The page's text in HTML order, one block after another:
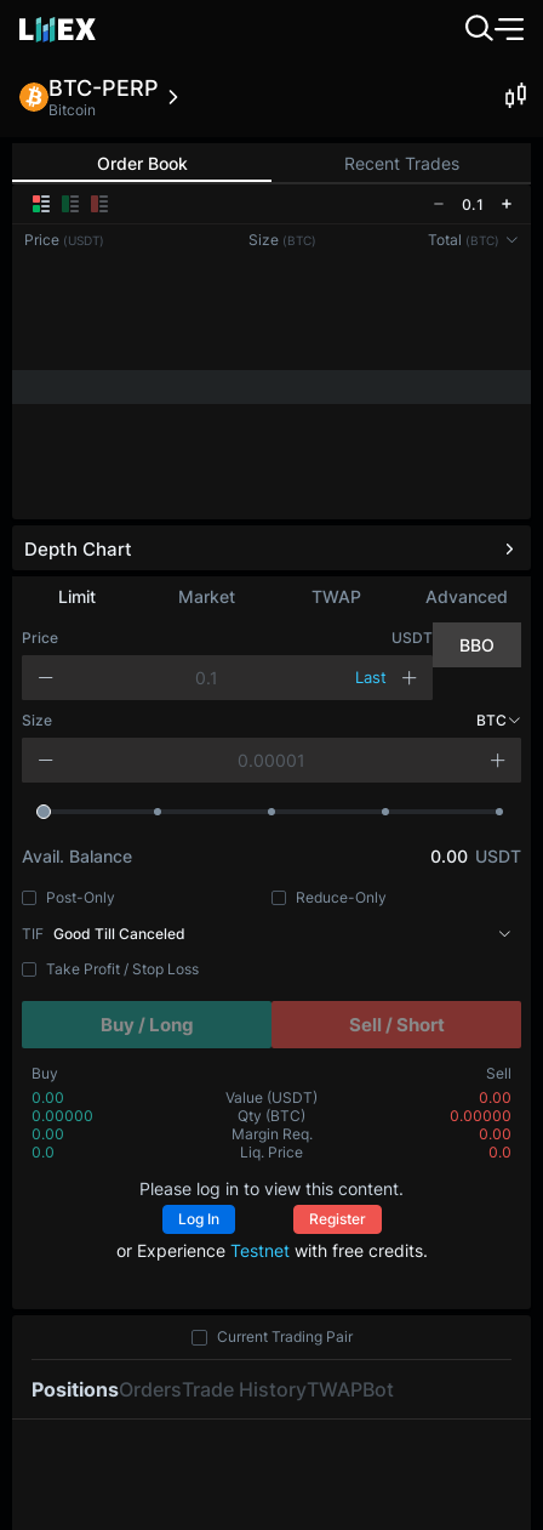
BTC-PERP
Bitcoin
Order Book Recent Trades
0.1
Price (USDT) Size (BTC) Total (BTC)
Limit Market TWAP Advanced
Price USDT
Last
BBO
Size BTC
Avail. Balance 0.00 USDT
Post-Only
Reduce-Only
TIF Good Till Canceled
Take Profit / Stop Loss
Buy / Long Sell / Short
Buy
Sell
0.00
Value (USDT)
0.00
0.00000
Qty (BTC)
0.00000
0.00
Margin Req.
0.00
0.0
Liq. Price 0.0
Please log in to view this content.
Log In Register
or Experience Testnetwith free credits.
Depth Chart
PositionsOrdersTrade HistoryTWAPBot
Current Trading Pair